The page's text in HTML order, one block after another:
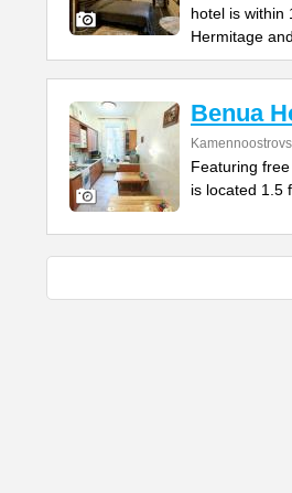
hotel is within
Hermitage
Benua
Featuring
is located 1.5